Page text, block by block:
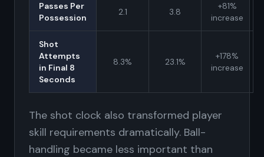
Passes Per
Possession
2.1 3.8
+81%
increase
Shot
Attempts
in Final 8
Seconds
8.3% 23.1%
+178%
increase
The shot clock also transformed player
skill requirements dramatically. Ball-
handling became less important than